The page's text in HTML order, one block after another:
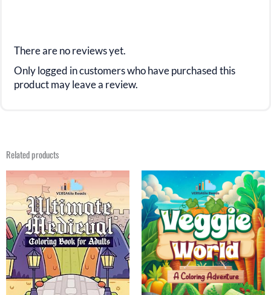
There are no reviews yet.
Only logged in customers who have purchased this
product may leave a review.
Related products
Original
price
was:
$18.00.
price
is:
$9.99.
Original
price
was:
$21.99.
Current
price
is:
$9.99.